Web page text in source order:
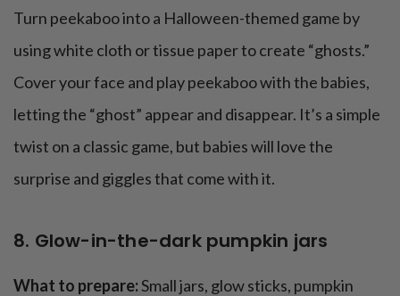
Turn peekaboo into a Halloween-themed game by
using white cloth or tissue paper to create “ghosts.”
Cover your face and play peekaboo with the babies,
letting the “ghost” appear and disappear. It’s a simple
twist on a classic game, but babies will love the
surprise and giggles that come with it.
8. Glow-in-the-dark pumpkin jars
What to prepare:Small jars, glow sticks, pumpkin